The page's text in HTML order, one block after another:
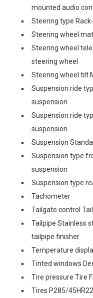
mounted audio
Steering type
Steering wheel
Steering wheel
steering wheel
Steering wheel tilt
Suspension ride
suspension
Suspension ride
suspension
Suspension
Suspension type
suspension
Suspension type
Tachometer
Tailgate control
Tailpipe Stainless
tailpipe finisher
Temperature
Tinted windows
Tire pressure Tire
Tires P285/